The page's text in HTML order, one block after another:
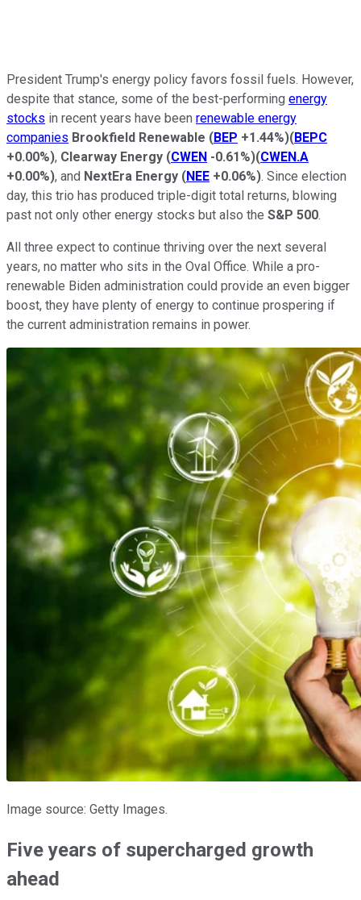
President Trump's energy policy favors fossil fuels. However,
despite that stance, some of the best-performing energy
stocks in recent years have been renewable energy
companies Brookfield Renewable (BEP +1.44%)(BEPC
+0.00%), Clearway Energy (CWEN -0.61%)(CWEN.A
+0.00%), and NextEra Energy (NEE +0.06%). Since election
day, this trio has produced triple-digit total returns, blowing
past not only other energy stocks but also the S&P 500.
All three expect to continue thriving over the next several
years, no matter who sits in the Oval Office. While a pro-
renewable Biden administration could provide an even bigger
boost, they have plenty of energy to continue prospering if
the current administration remains in power.
Image source: Getty Images.
Five years of supercharged growth
ahead